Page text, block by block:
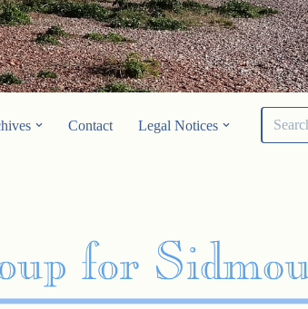
Contact Legal Notices